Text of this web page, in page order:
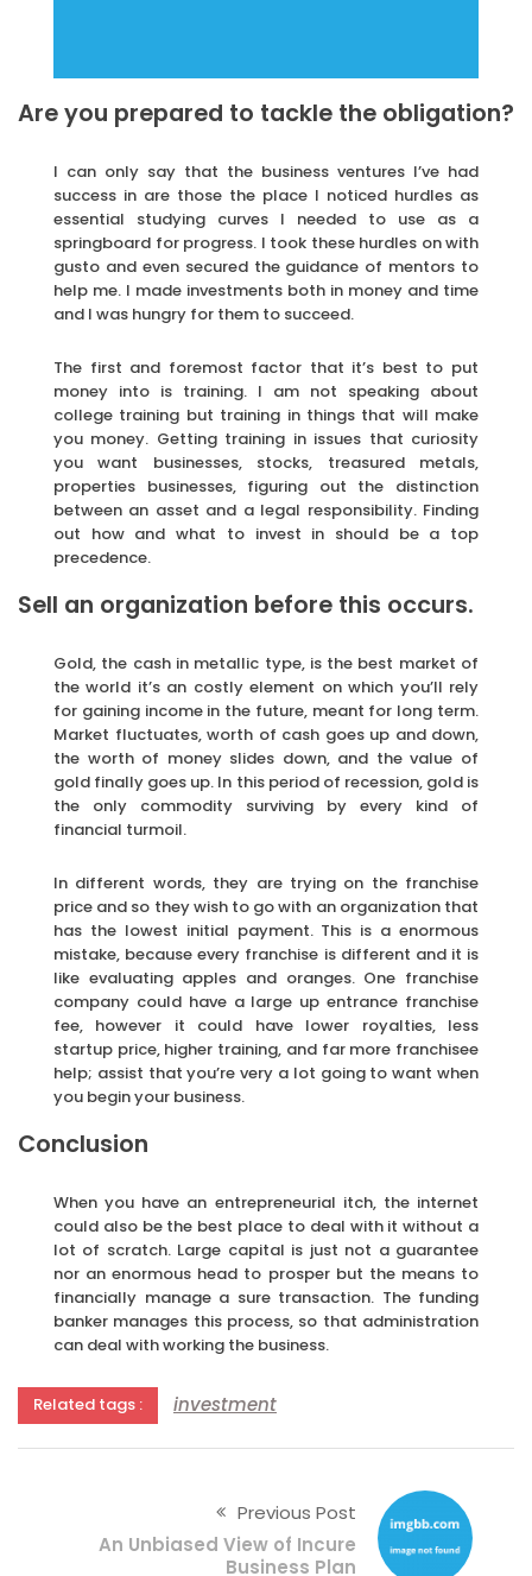
Are you prepared to tackle the obligation?
I can only say that the business ventures I’ve had
success in are those the place I noticed hurdles as
essential studying curves I needed to use as a
springboard for progress. I took these hurdles on with
gusto and even secured the guidance of mentors to
help me. I made investments both in money and time
and I was hungry for them to succeed.
The first and foremost factor that it’s best to put
money into is training. I am not speaking about
college training but training in things that will make
you money. Getting training in issues that curiosity
you want businesses, stocks, treasured metals,
properties businesses, figuring out the distinction
between an asset and a legal responsibility. Finding
out how and what to invest in should be a top
precedence.
Sell an organization before this occurs.
Gold, the cash in metallic type, is the best market of
the world it’s an costly element on which you’ll rely
for gaining income in the future, meant for long term.
Market fluctuates, worth of cash goes up and down,
the worth of money slides down, and the value of
gold finally goes up. In this period of recession, gold is
the only commodity surviving by every kind of
financial turmoil.
In different words, they are trying on the franchise
price and so they wish to go with an organization that
has the lowest initial payment. This is a enormous
mistake, because every franchise is different and it is
like evaluating apples and oranges. One franchise
company could have a large up entrance franchise
fee, however it could have lower royalties, less
startup price, higher training, and far more franchisee
help; assist that you’re very a lot going to want when
you begin your business.
Conclusion
When you have an entrepreneurial itch, the internet
could also be the best place to deal with it without a
lot of scratch. Large capital is just not a guarantee
nor an enormous head to prosper but the means to
financially manage a sure transaction. The funding
banker manages this process, so that administration
can deal with working the business.
Related tags : investment
Previous Post
An Unbiased View of Incure
Business Plan